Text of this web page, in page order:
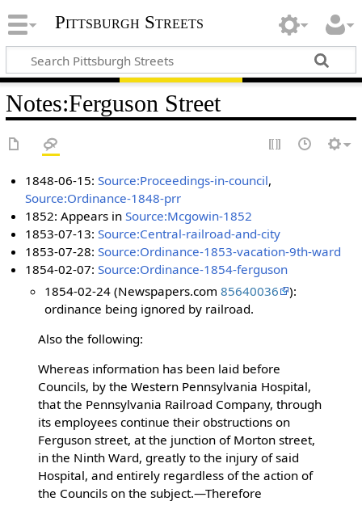
Pittsburgh Streets
Notes:Ferguson Street
1848-06-15:Source:Proceedings-in-council,
Source:Ordinance-1848-prr
1852: Appears inSource:Mcgowin-1852
1853-07-13:Source:Central-railroad-and-city
1853-07-28:Source:Ordinance-1853-vacation-9th-ward
1854-02-07:Source:Ordinance-1854-ferguson
1854-02-24 (Newspapers.com85640036
):
ordinance being ignored by railroad.
Also the following:
Whereas information has been laid before
Councils, by the Western Pennsylvania Hospital,
that the Pennsylvania Railroad Company, through
its employees continue their obstructions on
Ferguson street, at the junction of Morton street,
in the Ninth Ward, greatly to the injury of said
Hospital, and entirely regardless of the action of
the Councils on the subject.—Therefore